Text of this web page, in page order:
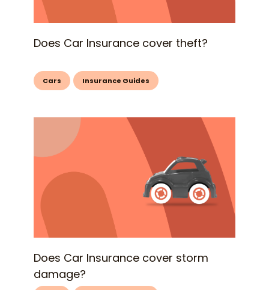
Does Car Insurance cover theft?
Cars Insurance Guides
Does Car Insurance cover storm
damage?